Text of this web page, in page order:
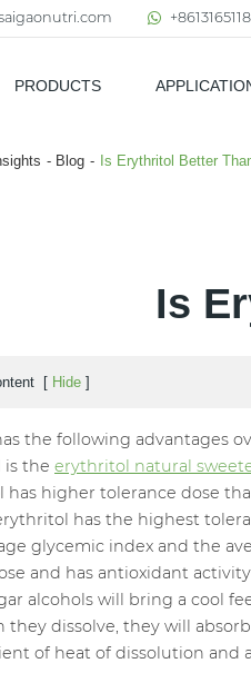
PRODUCTS
Blog Is Erythritol Better
Is
[ Hide ]
the following advantages
is the erythritol natural
has higher tolerance dose
has the highest
glycemic index and the
and has antioxidant activity.
alcohols will bring a cool
they dissolve, they will
of heat of dissolution and